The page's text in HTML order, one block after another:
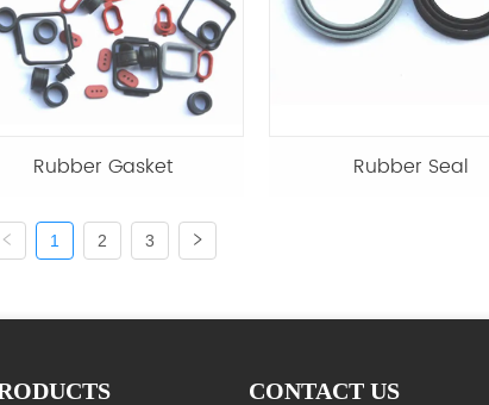
Rubber Gasket Rubber Seal
1 2 3
CONTACT US